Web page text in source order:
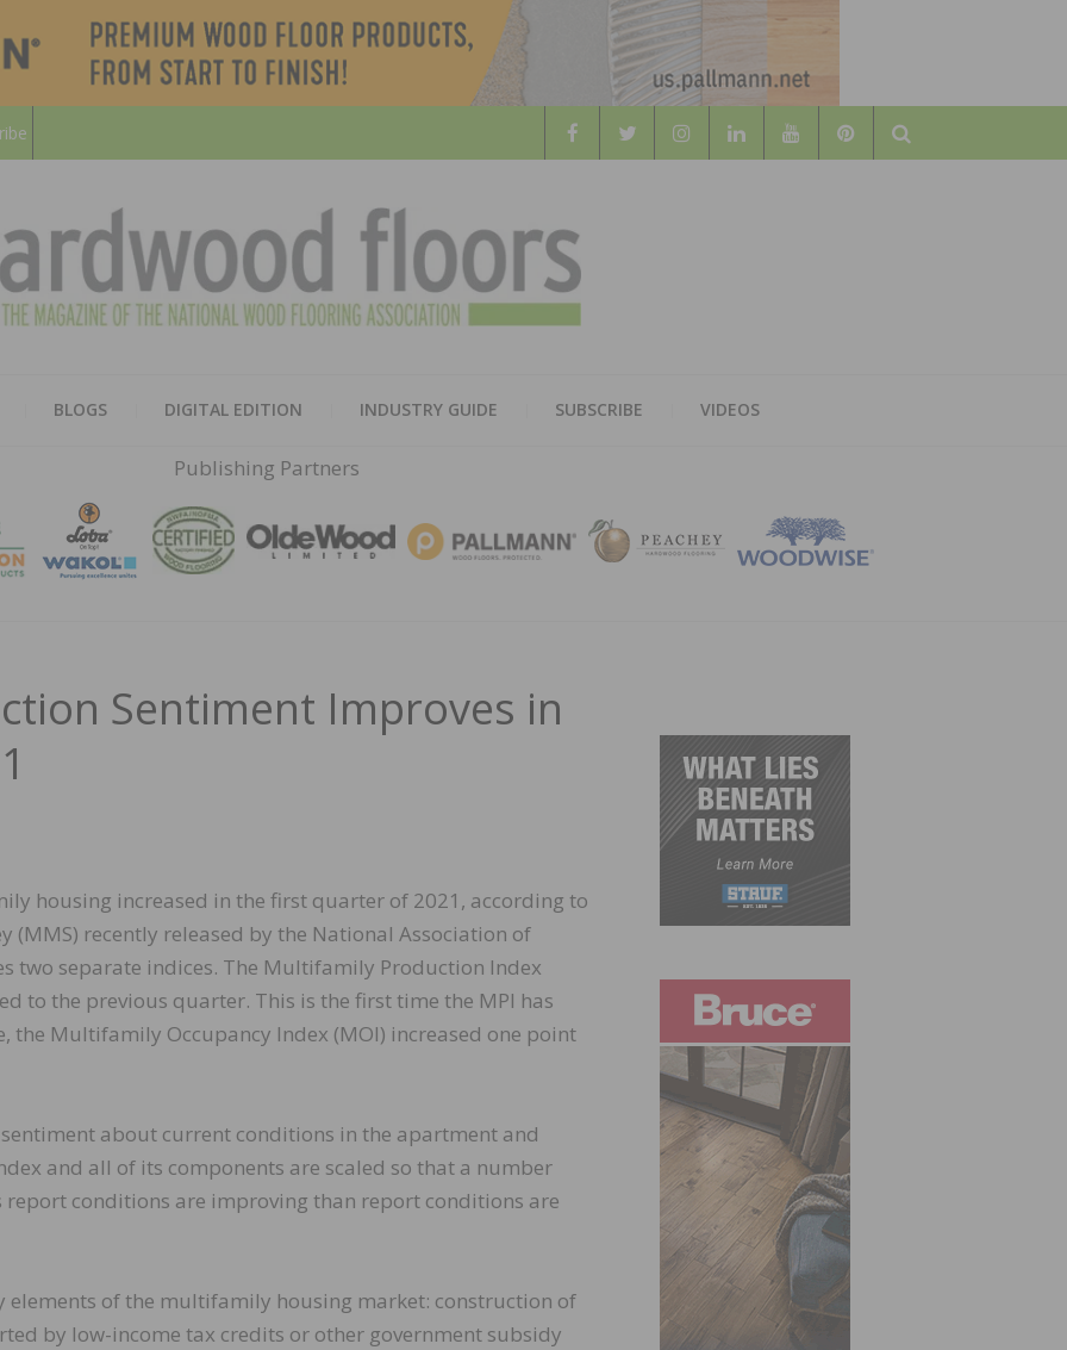
Search
HARDWOOD
FLOORS
MAGAZINE
BLOGS DIGITAL EDITION INDUSTRY GUIDE SUBSCRIBE VIDEOS
Publishing Partners
Sentiment Improves in
housing increased in the first quarter of 2021, according to
recently released by the National Association of
two separate indices. The Multifamily Production Index
to the previous quarter. This is the first time the MPI has
the Multifamily Occupancy Index (MOI) increased one point
about current conditions in the apartment and
and all of its components are scaled so that a number
conditions are improving than report conditions are
elements of the multifamily housing market: construction of
by low-income tax credits or other government subsidy